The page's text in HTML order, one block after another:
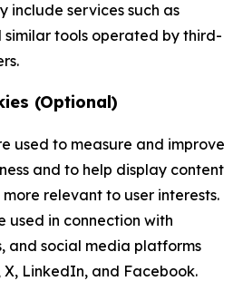
include services such as
similar tools operated by third-
(Optional)
used to measure and improve
and to help display content
relevant to user interests.
used in connection with
and social media platforms
X, LinkedIn, and Facebook.